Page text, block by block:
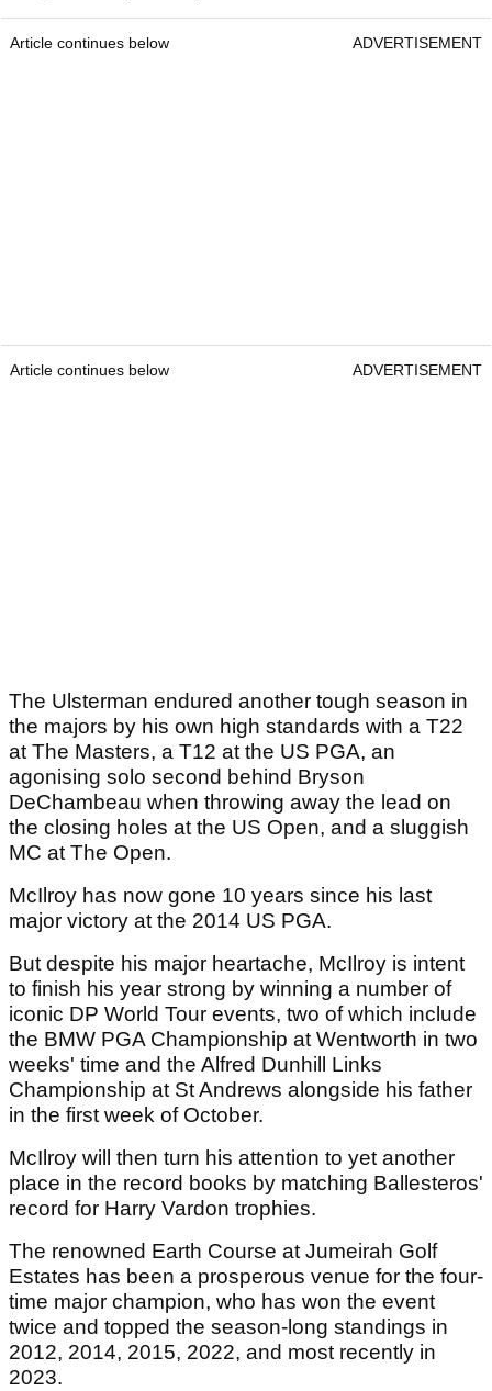
Article continues below ADVERTISEMENT
Article continues below ADVERTISEMENT
The Ulsterman endured another tough season in
the majors by his own high standards with a T22
at The Masters, a T12 at the US PGA, an
agonising solo second behind Bryson
DeChambeau when throwing away the lead on
the closing holes at the US Open, and a sluggish
MC at The Open.
McIlroy has now gone 10 years since his last
major victory at the 2014 US PGA.
But despite his major heartache, McIlroy is intent
to finish his year strong by winning a number of
iconic DP World Tour events, two of which include
the BMW PGA Championship at Wentworth in two
weeks' time and the Alfred Dunhill Links
Championship at St Andrews alongside his father
in the first week of October.
McIlroy will then turn his attention to yet another
place in the record books by matching Ballesteros'
record for Harry Vardon trophies.
The renowned Earth Course at Jumeirah Golf
Estates has been a prosperous venue for the four-
time major champion, who has won the event
twice and topped the season-long standings in
2012, 2014, 2015, 2022, and most recently in
2023.